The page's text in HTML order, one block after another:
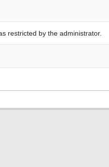
restricted by the administrator.